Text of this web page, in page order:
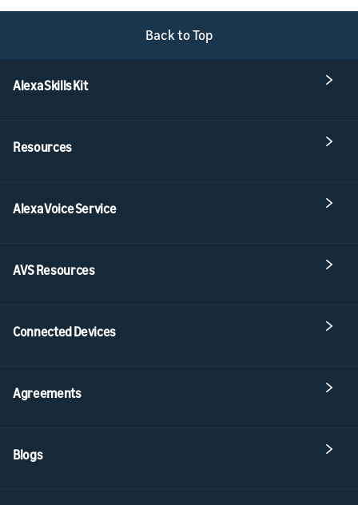
Back to Top
Alexa Skills Kit
Resources
Alexa Voice Service
AVS Resources
Connected Devices
Agreements
Blogs